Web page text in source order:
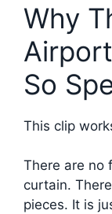
Why
So
This clip
There are no
curtain.
pieces. It is